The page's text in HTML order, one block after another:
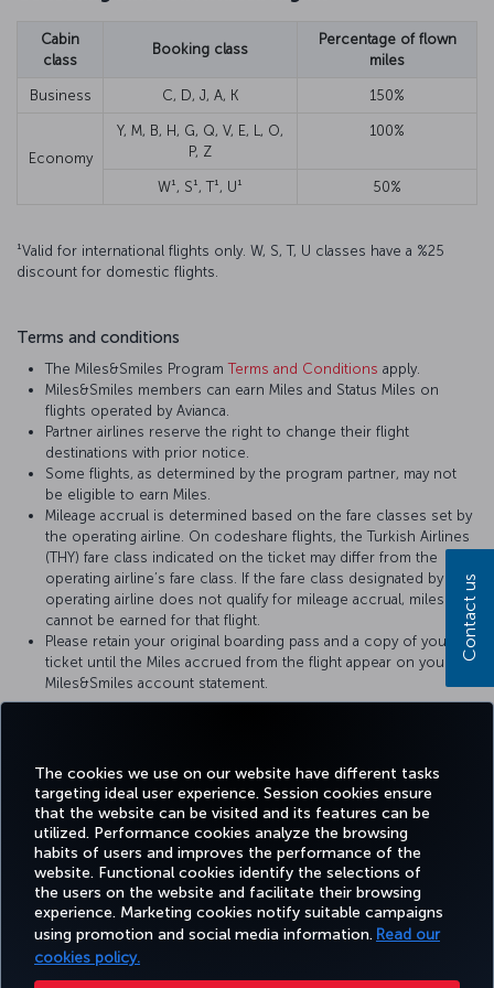
The cookies we use on our website have different tasks
targeting ideal user experience. Session cookies ensure
that the website can be visited and its features can be
utilized. Performance cookies analyze the browsing
habits of users and improves the performance of the
website. Functional cookies identify the selections of
the users on the website and facilitate their browsing
experience. Marketing cookies notify suitable campaigns
using promotion and social media information. Read our
cookies policy.
Cabin
class
Booking class
Percentage of flown
miles
Business C, D, J, A, K 150%
Economy
Y, M, B, H, G, Q, V, E, L, O,
P, Z
100%
W¹, S¹, T¹, U¹ 50%
¹Valid for international flights only. W, S, T, U classes have a %25
discount for domestic flights.
Terms and conditions
The Miles&Smiles ProgramTerms and Conditions apply.
Miles&Smiles members can earn Miles and Status Miles on
flights operated by Avianca.
Partner airlines reserve the right to change their flight
destinations with prior notice.
Some flights, as determined by the program partner, may not
be eligible to earn Miles.
Mileage accrual is determined based on the fare classes set by
the operating airline. On codeshare flights, the Turkish Airlines
(THY) fare class indicated on the ticket may differ from the
operating airline’s fare class. If the fare class designated by the
operating airline does not qualify for mileage accrual, miles
cannot be earned for that flight.
Please retain your original boarding pass and a copy of your
ticket until the Miles accrued from the flight appear on your
Miles&Smiles account statement.
Facebook
TwitterInstagram
YouTubeLinkedIn
TiktokBlogPinterest
BOOK&MANAGE EXPERIENCE DEALS&DESTINATIONS HELP
Contact us